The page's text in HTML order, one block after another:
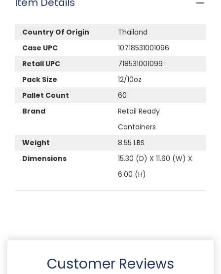
Country Of Origin
Thailand
Case UPC
10718531001096
Retail UPC
718531001099
Pack Size
12/10oz
Pallet Count
60
Brand
Retail Ready
Containers
Weight
8.55 LBS
Dimensions
15.30 (D) X 11.60 (W) X
6.00 (H)
Customer Reviews